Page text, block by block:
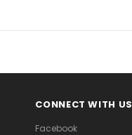
CONNECT WITH US
Facebook